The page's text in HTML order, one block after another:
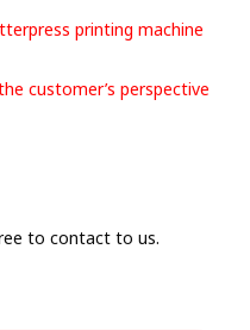
printing machine
customer’s perspective
to contact to us.